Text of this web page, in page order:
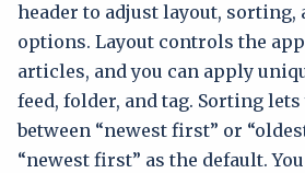
header to adjust layout, sorting,
options. Layout controls the
articles, and you can apply
feed, folder, and tag. Sorting lets
between “newest first” or
“newest first” as the default.